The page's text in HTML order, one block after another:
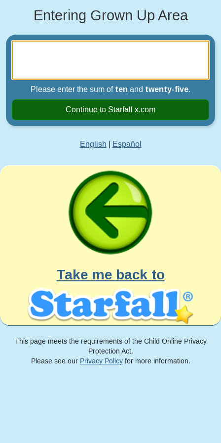
Entering Grown Up Area
Please enter the sum of ten and twenty-five.
Continue to Starfall x.com
English Español
Take me back to
This page meets the requirements of the Child Online Privacy
Protection Act.
Please see our Privacy Policyfor more information.